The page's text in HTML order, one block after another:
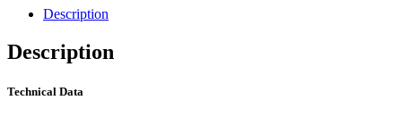
Description
Description
Technical Data